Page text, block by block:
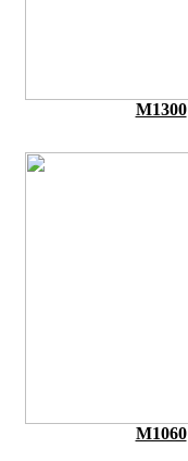
M1300
M1060